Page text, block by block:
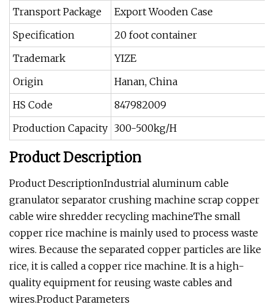
Transport Package
Export Wooden Case
Specification
20 foot container
Trademark
YIZE
Origin
Hanan, China
HS Code
847982009
Production Capacity 300-500kg/H
Product Description
Product DescriptionIndustrial aluminum cable
granulator separator crushing machine scrap copper
cable wire shredder recycling machineThe small
copper rice machine is mainly used to process waste
wires. Because the separated copper particles are like
rice, it is called a copper rice machine. It is a high-
quality equipment for reusing waste cables and
wires.Product Parameters